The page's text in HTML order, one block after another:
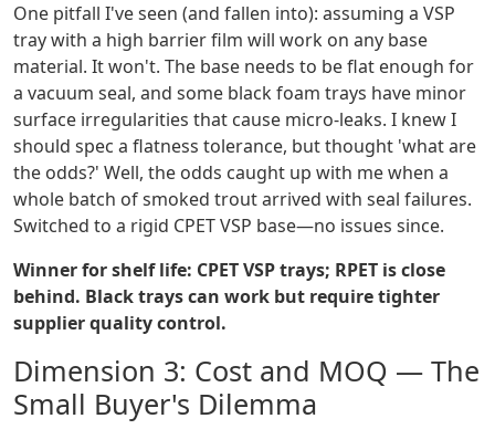
One pitfall I've seen (and fallen into): assuming a VSP
tray with a high barrier film will work on any base
material. It won't. The base needs to be flat enough for
a vacuum seal, and some black foam trays have minor
surface irregularities that cause micro-leaks. I knew I
should spec a flatness tolerance, but thought 'what are
the odds?' Well, the odds caught up with me when a
whole batch of smoked trout arrived with seal failures.
Switched to a rigid CPET VSP base—no issues since.
Winner for shelf life: CPET VSP trays; RPET is close
behind. Black trays can work but require tighter
supplier quality control.
Dimension 3: Cost and MOQ — The
Small Buyer's Dilemma